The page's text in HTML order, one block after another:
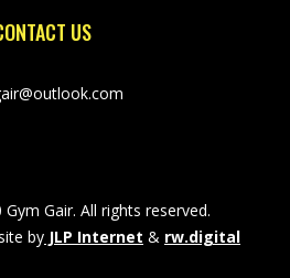
US
Gair. All rights reserved.
by JLP Internet & rw.digital